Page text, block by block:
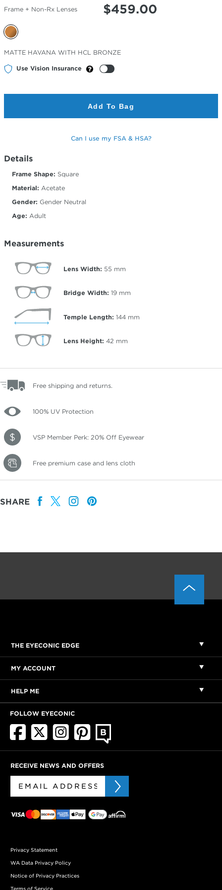
Frame + Non-Rx Lenses $459.00
Selected
Color
MATTE HAVANA WITH HCL BRONZE
Use Vision Insurance
Add To Bag
Can I use my FSA & HSA?
Details
Frame Shape: Square
Material: Acetate
Gender: Gender Neutral
Age: Adult
Measurements
Lens Width: 55 mm
Bridge Width: 19 mm
Temple Length: 144 mm
Lens Height: 42 mm
Free shipping and returns.
100% UV Protection
VSP Member Perk: 20% Off Eyewear
Free premium case and lens cloth
SHARE
THE EYECONIC EDGE
MY ACCOUNT
HELP ME
FOLLOW EYECONIC
RECEIVE NEWS AND OFFERS
Privacy Statement
WA Data Privacy Policy
Notice of Privacy Practices
Terms of Service